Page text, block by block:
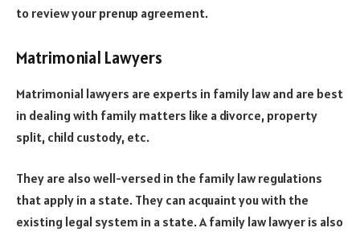
to review your prenup agreement.
Matrimonial Lawyers
Matrimonial lawyers are experts in family law and are best
in dealing with family matters like a divorce, property
split, child custody, etc.
They are also well-versed in the family law regulations
that apply in a state. They can acquaint you with the
existing legal system in a state. A family law lawyer is also